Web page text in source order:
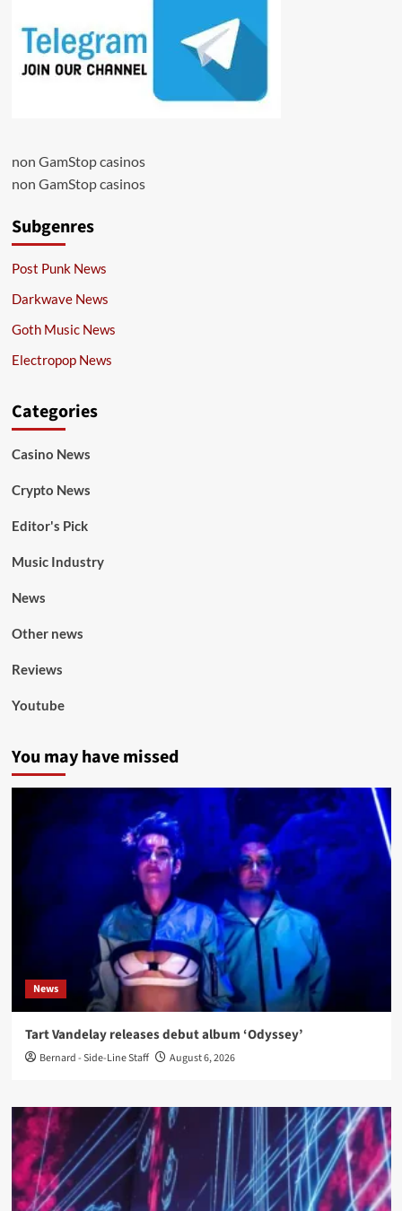
non GamStop casinos
non GamStop casinos
Subgenres
Post Punk News
Darkwave News
Goth Music News
Electropop News
Categories
Casino News
Crypto News
Editor's Pick
Music Industry
News
Other news
Reviews
Youtube
You may have missed
News
Tart Vandelay releases debut album ‘Odyssey’
Bernard - Side-Line Staff August 6, 2026